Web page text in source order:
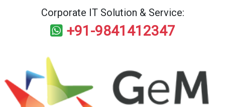
Corporate IT Solution & Service:
+91-9841412347